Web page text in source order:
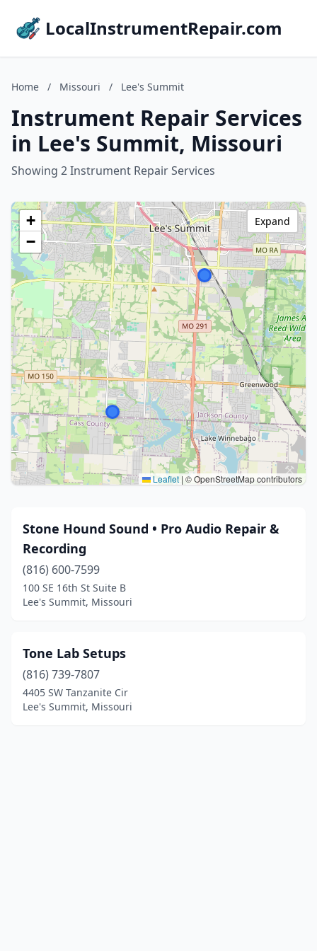
LocalInstrumentRepair.com
Home / Missouri / Lee's Summit
Instrument Repair Services
in Lee's Summit, Missouri
Showing 2 Instrument Repair Services
+
−
Leaflet | © OpenStreetMap contributors
Expand
Stone Hound Sound • Pro Audio Repair &
Recording
(816) 600-7599
100 SE 16th St Suite B
Lee's Summit, Missouri
Tone Lab Setups
(816) 739-7807
4405 SW Tanzanite Cir
Lee's Summit, Missouri